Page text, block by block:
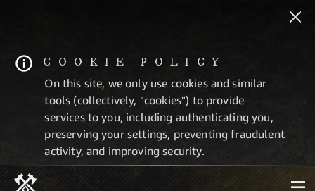
COOKIE POLICY
On this site, we only use cookies and similar
tools (collectively, "cookies") to provide
services to you, including authenticating you,
preserving your settings, preventing fraudulent
activity, and improving security.